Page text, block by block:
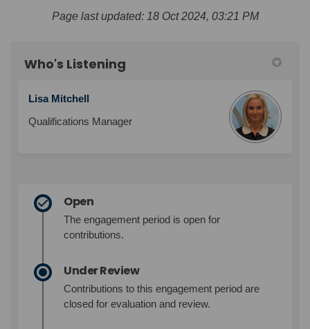
Page last updated: 18 Oct 2024, 03:21 PM
Who's Listening
Lisa Mitchell
Qualifications Manager
Open
The engagement period is open for
contributions.
Under Review
Contributions to this engagement period are
closed for evaluation and review.